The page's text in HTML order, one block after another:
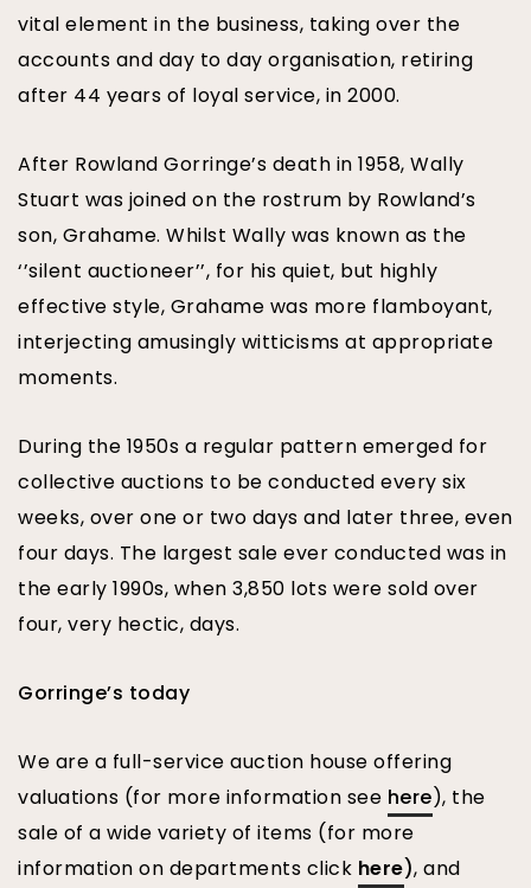
vital element in the business, taking over the
accounts and day to day organisation, retiring
after 44 years of loyal service, in 2000.
After Rowland Gorringe’s death in 1958, Wally
Stuart was joined on the rostrum by Rowland’s
son, Grahame. Whilst Wally was known as the
‘’silent auctioneer’’, for his quiet, but highly
effective style, Grahame was more flamboyant,
interjecting amusingly witticisms at appropriate
moments.
During the 1950s a regular pattern emerged for
collective auctions to be conducted every six
weeks, over one or two days and later three, even
four days. The largest sale ever conducted was in
the early 1990s, when 3,850 lots were sold over
four, very hectic, days.
Gorringe’s today
We are a full-service auction house offering
valuations (for more information see here), the
sale of a wide variety of items (for more
information on departments click here), and